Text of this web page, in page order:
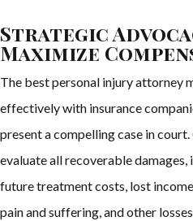
Strategic
Maximize
The best personal injury attorney
effectively with insurance
present a compelling case in
evaluate all recoverable damages,
future treatment costs, lost
pain and suffering, and other